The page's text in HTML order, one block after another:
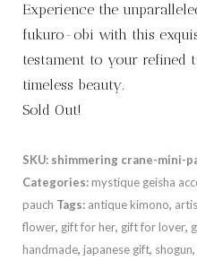
Experience the
fukuro-obi with this
testament to your refined
timeless beauty.
Sold Out!
SKU: shimmering crane-mini-
Categories: mystique geisha
pauch Tags: antique kimono,
flower, gift for her, gift for lover,
handmade, japanese gift, shogun,